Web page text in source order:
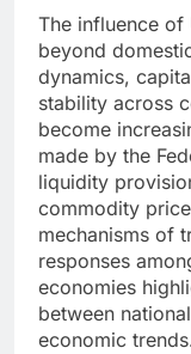
The influence
beyond
dynamics,
stability across
become
made by the
liquidity
commodity
mechanisms of
responses
economies
between
economic